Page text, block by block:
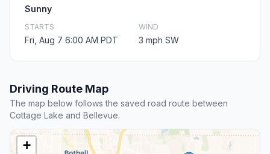
Sunny
STARTS
Fri, Aug 7 6:00 AM PDT
WIND
3 mph SW
Driving Route Map
The map below follows the saved road route between
Cottage Lake and Bellevue.
+